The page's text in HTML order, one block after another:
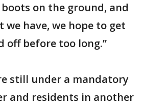
on the ground, and
have, we hope to get
off before too long.”
still under a mandatory
and residents in another